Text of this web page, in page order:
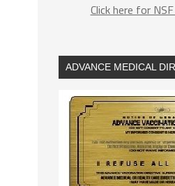
Click here for
ADVANCE MEDICAL